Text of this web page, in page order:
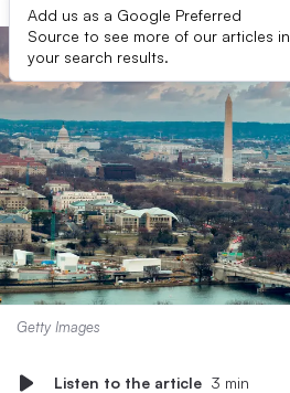
Add us as a Google Preferred
Source to see more of our articles in
your search results.
Getty Images
Listen to the article 3 min